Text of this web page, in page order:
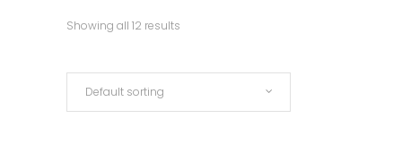
Showing all 12 results
Default sorting